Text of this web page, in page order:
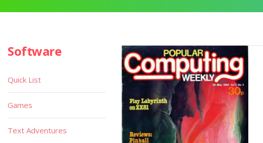
Software
Quick List
Games
Text Adventures